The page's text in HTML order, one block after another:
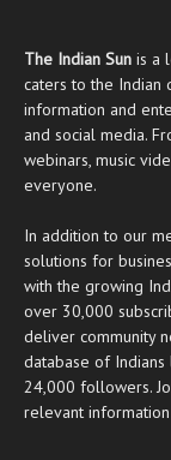
The Indian Sun is a
caters to the
information and
and social media.
webinars, music
everyone.
In addition to our
solutions for
with the growing
over 30,000
deliver community
database of Indians
24,000 followers.
relevant